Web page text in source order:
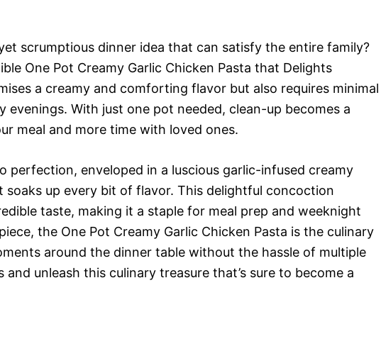
scrumptious dinner idea that can satisfy the entire family?
One Pot Creamy Garlic Chicken Pasta that Delights
a creamy and comforting flavor but also requires minimal
With just one pot needed, clean-up becomes a
meal and more time with loved ones.
perfection, enveloped in a luscious garlic-infused creamy
soaks up every bit of flavor. This delightful concoction
taste, making it a staple for meal prep and weeknight
the One Pot Creamy Garlic Chicken Pasta is the culinary
around the dinner table without the hassle of multiple
unleash this culinary treasure that’s sure to become a